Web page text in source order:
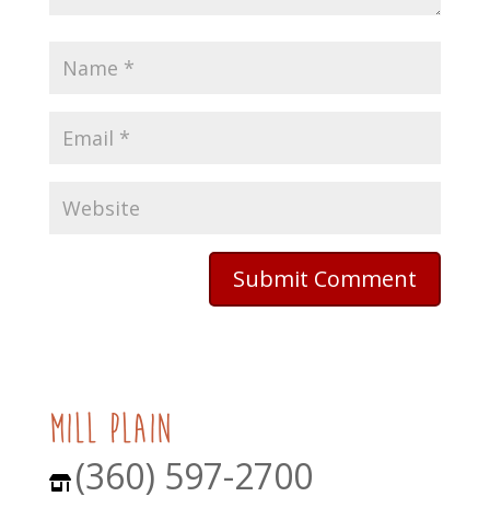
mill plain
(360) 597-2700